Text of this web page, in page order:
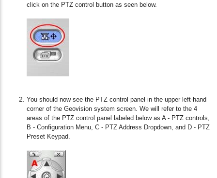
click on the PTZ control button as seen below.
You should now see the PTZ control panel in the upper left-hand
corner of the Geovision system screen. We will refer to the 4
areas of the PTZ control panel labeled below as A - PTZ controls,
B - Configuration Menu, C - PTZ Address Dropdown, and D - PTZ
Preset Keypad.